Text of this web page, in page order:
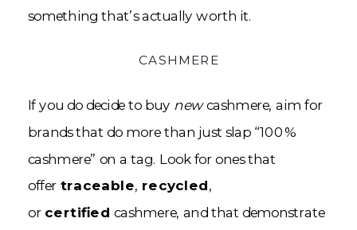
something that’s actually worth it.
CASHMERE
If you do decide to buy newcashmere, aim for
brands that do more than just slap “100%
cashmere” on a tag. Look for ones that
offer traceable, recycled,
or certified cashmere, and that demonstrate